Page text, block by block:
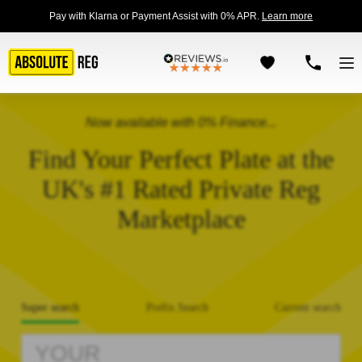
Pay with Klarna or Payment Assist with 0% APR. Learn more
Now available with 0% Finance...
Find Your Perfect Plate at the
UK's #1 Rated Private Reg
Marketplace
Super search Prefix Search Current search